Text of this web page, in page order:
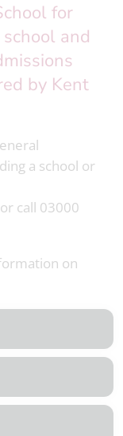
for
and
by Kent
a school or
or call 03000
on